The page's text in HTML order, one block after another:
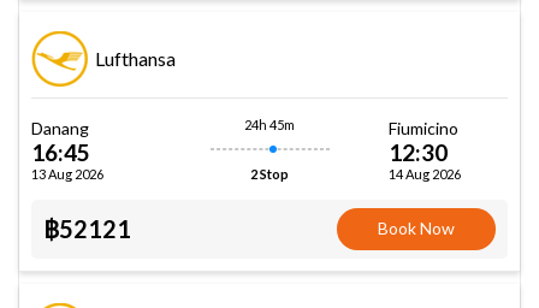
Lufthansa
Danang
16:45
13 Aug 2026
24h 45m
2 Stop
Fiumicino
12:30
14 Aug 2026
฿52121 Book Now